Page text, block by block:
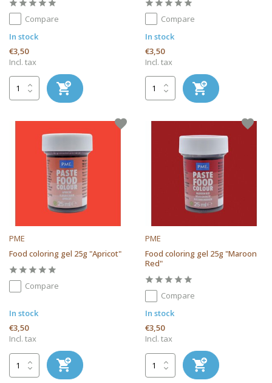
Compare
In stock
€3,50
Incl. tax
Compare
In stock
€3,50
Incl. tax
PME
Food coloring gel 25g "Apricot"
Compare
In stock
€3,50
Incl. tax
PME
Food coloring gel 25g "Maroon
Red"
Compare
In stock
€3,50
Incl. tax